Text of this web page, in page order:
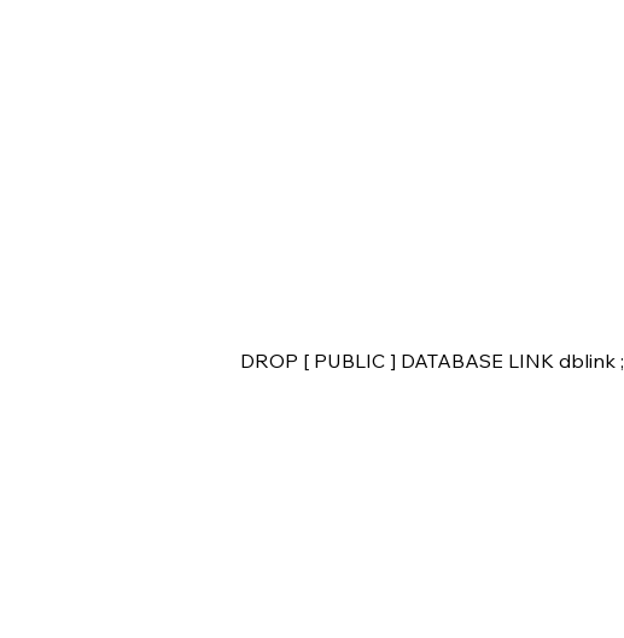
DROP [ PUBLIC ] DATABASE LINK dblink ;